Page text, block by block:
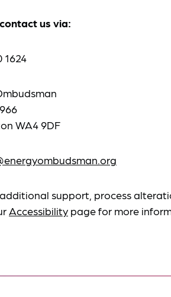
us via:
1624
WA4 9DF
support, process
Accessibility page for more